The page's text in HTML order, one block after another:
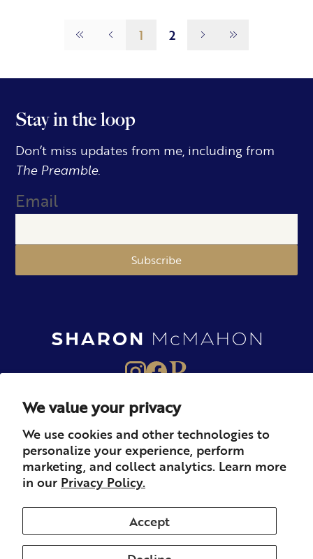
We value your privacy
We use cookies and other technologies to
personalize your experience, perform
marketing, and collect analytics. Learn more
in our Privacy Policy.
Accept
Page1
1 2
Stay in the loop
Don’t miss updates from me, including from
The Preamble.
Email
Subscribe
About Books Merch
Careers Newsletter Podcast